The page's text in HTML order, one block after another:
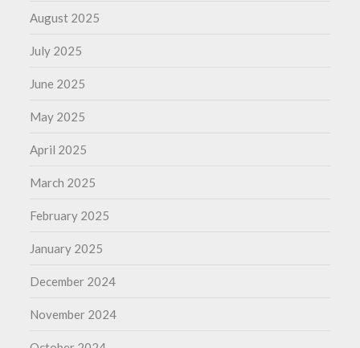
August 2025
July 2025
June 2025
May 2025
April 2025
March 2025
February 2025
January 2025
December 2024
November 2024